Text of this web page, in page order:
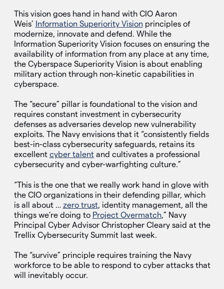
This vision goes hand in hand with CIO Aaron
Weis’ Information Superiority Vision principles of
modernize, innovate and defend. While the
Information Superiority Vision focuses on ensuring the
availability of information from any place at any time,
the Cyberspace Superiority Vision is about enabling
military action through non-kinetic capabilities in
cyberspace.
The “secure” pillar is foundational to the vision and
requires constant investment in cybersecurity
defenses as adversaries develop new vulnerability
exploits. The Navy envisions that it “consistently fields
best-in-class cybersecurity safeguards, retains its
excellent cyber talentand cultivates a professional
cybersecurity and cyber-warfighting culture.”
“This is the one that we really work hand in glove with
the CIO organizations in their defending pillar, which
is all about … zero trust, identity management, all the
things we’re doing to Project Overmatch,” Navy
Principal Cyber Advisor Christopher Cleary said at the
Trellix Cybersecurity Summit last week.
The “survive” principle requires training the Navy
workforce to be able to respond to cyber attacks that
will inevitably occur.